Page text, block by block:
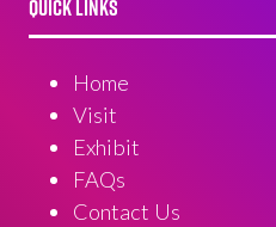
QUICK LINKS
Home
Visit
Exhibit
FAQs
Contact Us